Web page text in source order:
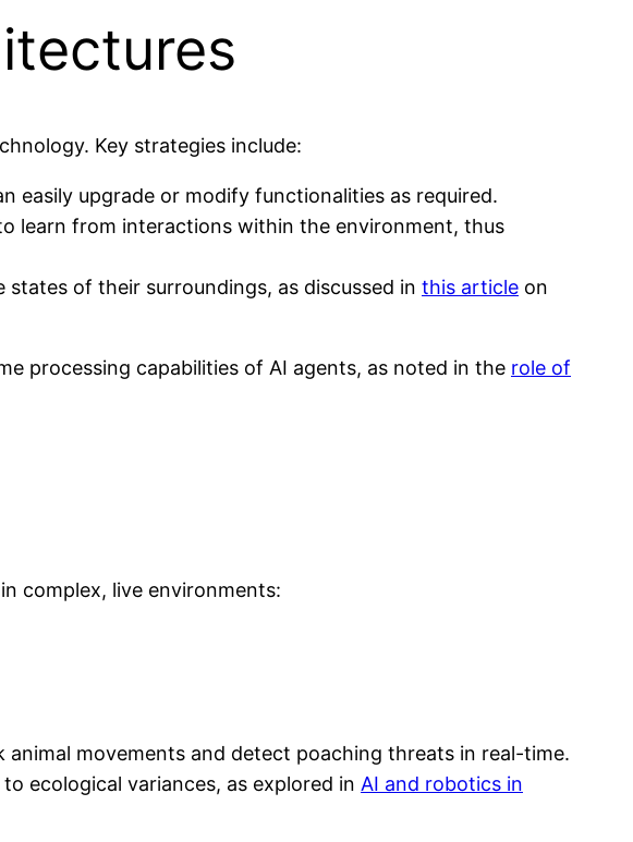
Key strategies include:
easily upgrade or modify functionalities as required.
learn from interactions within the environment, thus
of their surroundings, as discussed in this article on
processing capabilities of AI agents, as noted in the role of
complex, live environments:
movements and detect poaching threats in real-time.
ecological variances, as explored in AI and robotics in